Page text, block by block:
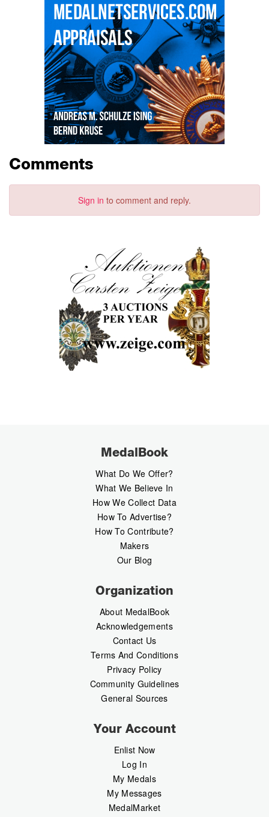
Comments
Sign in to comment and reply.
MedalBook
What Do We Offer?
What We Believe In
How We Collect Data
How To Advertise?
How To Contribute?
Makers
Our Blog
Organization
About MedalBook
Acknowledgements
Contact Us
Terms And Conditions
Privacy Policy
Community Guidelines
General Sources
Your Account
Enlist Now
Log In
My Medals
My Messages
MedalMarket